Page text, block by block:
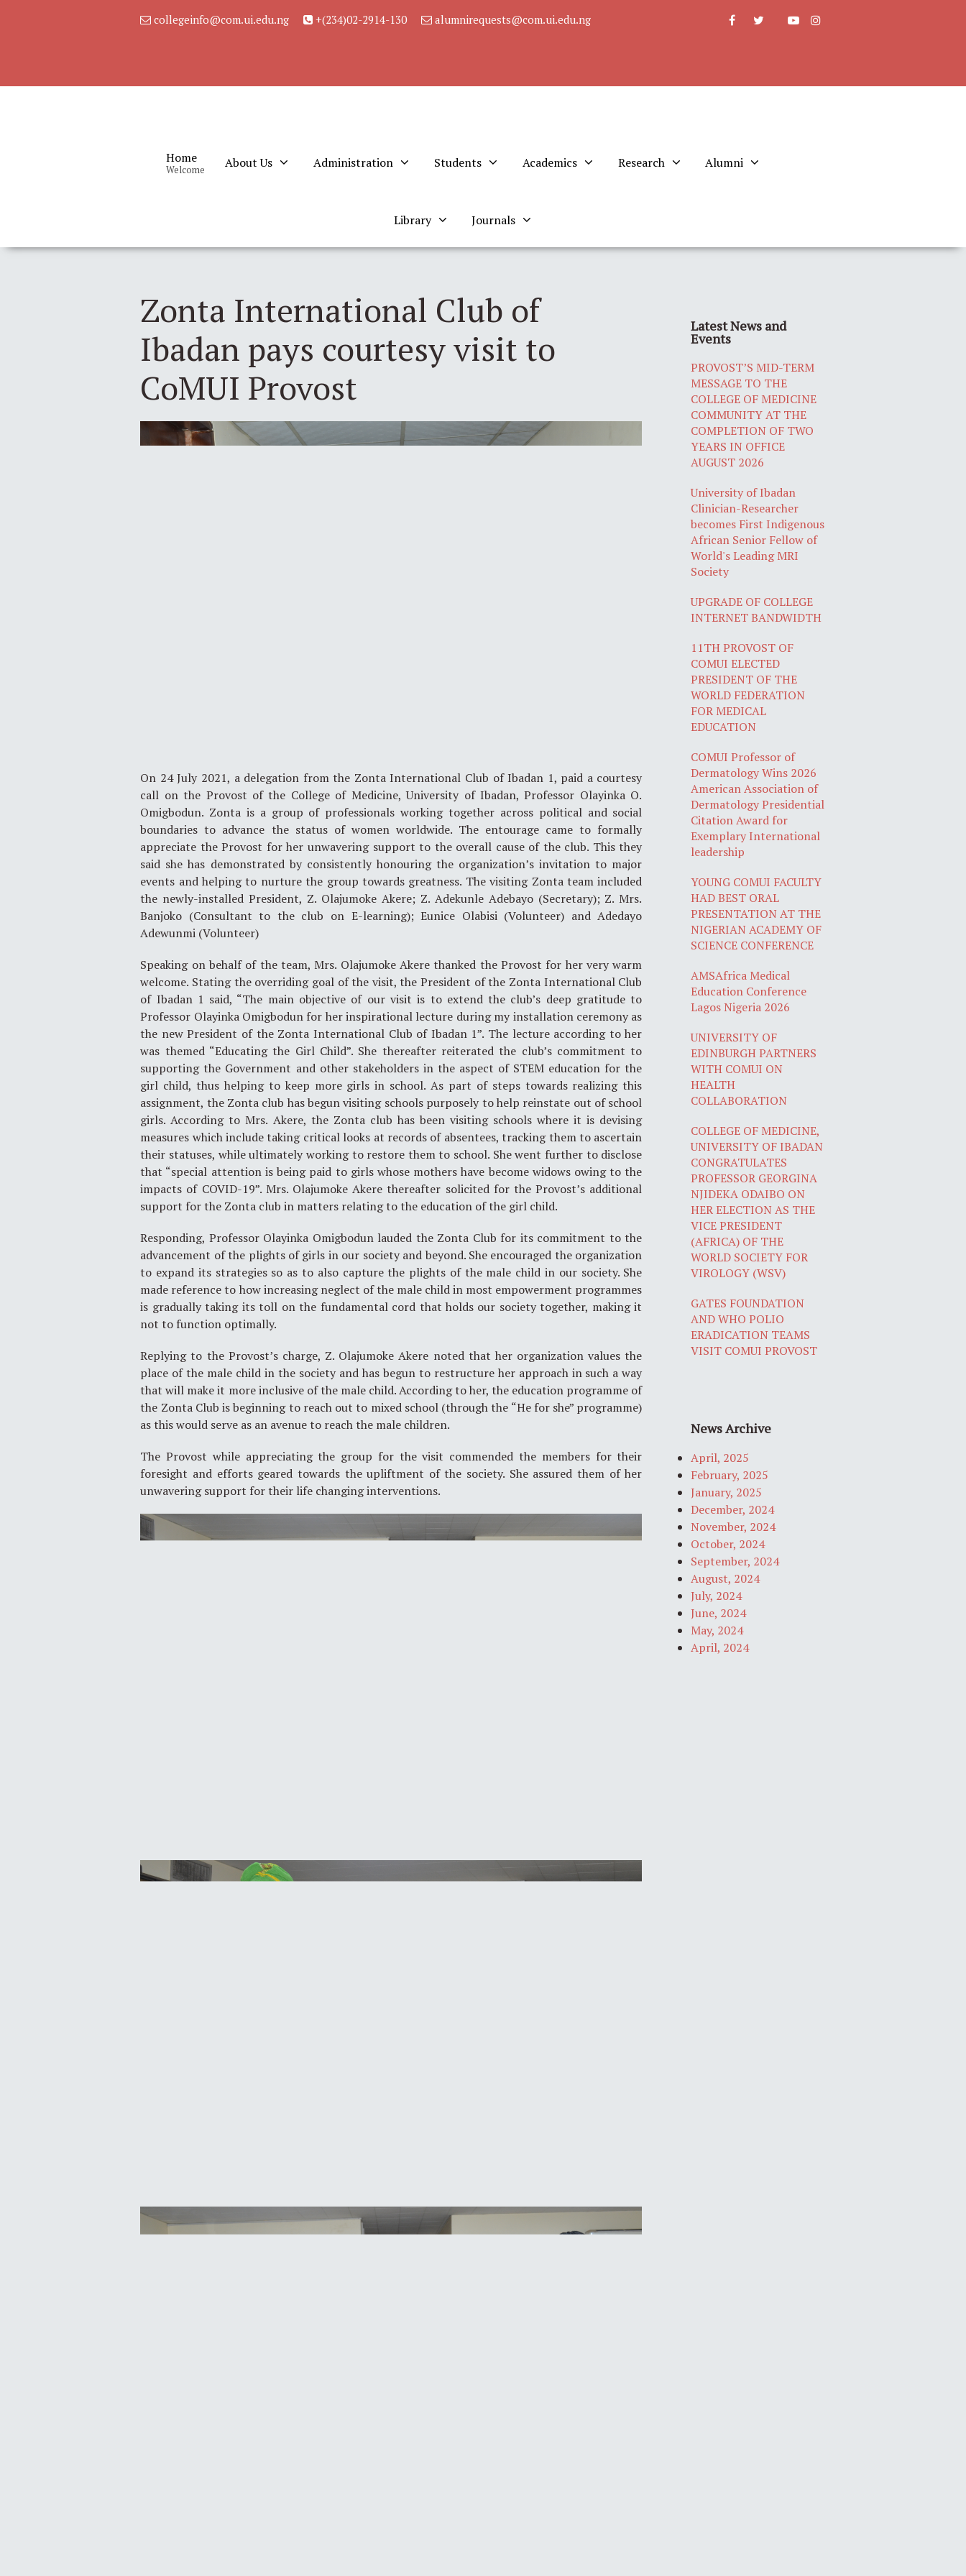
collegeinfo@com.ui.edu.ng +(234)02-2914-130 alumnirequests@com.ui.edu.ng
Home
Welcome About Us Administration Students Academics Research Alumni
Library Journals
Zonta International Club of
Ibadan pays courtesy visit to
CoMUI Provost
On 24 July 2021, a delegation from the Zonta International Club of Ibadan 1, paid a courtesy
call on the Provost of the College of Medicine, University of Ibadan, Professor Olayinka O.
Omigbodun. Zonta is a group of professionals working together across political and social
boundaries to advance the status of women worldwide. The entourage came to formally
appreciate the Provost for her unwavering support to the overall cause of the club. This they
said she has demonstrated by consistently honouring the organization’s invitation to major
events and helping to nurture the group towards greatness. The visiting Zonta team included
the newly-installed President, Z. Olajumoke Akere; Z. Adekunle Adebayo (Secretary); Z. Mrs.
Banjoko (Consultant to the club on E-learning); Eunice Olabisi (Volunteer) and Adedayo
Adewunmi (Volunteer)
Speaking on behalf of the team, Mrs. Olajumoke Akere thanked the Provost for her very warm
welcome. Stating the overriding goal of the visit, the President of the Zonta International Club
of Ibadan 1 said, “The main objective of our visit is to extend the club’s deep gratitude to
Professor Olayinka Omigbodun for her inspirational lecture during my installation ceremony as
the new President of the Zonta International Club of Ibadan 1”. The lecture according to her
was themed “Educating the Girl Child”. She thereafter reiterated the club’s commitment to
supporting the Government and other stakeholders in the aspect of STEM education for the
girl child, thus helping to keep more girls in school. As part of steps towards realizing this
assignment, the Zonta club has begun visiting schools purposely to help reinstate out of school
girls. According to Mrs. Akere, the Zonta club has been visiting schools where it is devising
measures which include taking critical looks at records of absentees, tracking them to ascertain
their statuses, while ultimately working to restore them to school. She went further to disclose
that “special attention is being paid to girls whose mothers have become widows owing to the
impacts of COVID-19”. Mrs. Olajumoke Akere thereafter solicited for the Provost’s additional
support for the Zonta club in matters relating to the education of the girl child.
Responding, Professor Olayinka Omigbodun lauded the Zonta Club for its commitment to the
advancement of the plights of girls in our society and beyond. She encouraged the organization
to expand its strategies so as to also capture the plights of the male child in our society. She
made reference to how increasing neglect of the male child in most empowerment programmes
is gradually taking its toll on the fundamental cord that holds our society together, making it
not to function optimally.
Replying to the Provost’s charge, Z. Olajumoke Akere noted that her organization values the
place of the male child in the society and has begun to restructure her approach in such a way
that will make it more inclusive of the male child. According to her, the education programme of
the Zonta Club is beginning to reach out to mixed school (through the “He for she” programme)
as this would serve as an avenue to reach the male children.
The Provost while appreciating the group for the visit commended the members for their
foresight and efforts geared towards the upliftment of the society. She assured them of her
unwavering support for their life changing interventions.
Latest News and
Events
PROVOST’S MID-TERM
MESSAGE TO THE
COLLEGE OF MEDICINE
COMMUNITY AT THE
COMPLETION OF TWO
YEARS IN OFFICE
AUGUST 2026
University of Ibadan
Clinician-Researcher
becomes First Indigenous
African Senior Fellow of
World's Leading MRI
Society
UPGRADE OF COLLEGE
INTERNET BANDWIDTH
11TH PROVOST OF
COMUI ELECTED
PRESIDENT OF THE
WORLD FEDERATION
FOR MEDICAL
EDUCATION
COMUI Professor of
Dermatology Wins 2026
American Association of
Dermatology Presidential
Citation Award for
Exemplary International
leadership
YOUNG COMUI FACULTY
HAD BEST ORAL
PRESENTATION AT THE
NIGERIAN ACADEMY OF
SCIENCE CONFERENCE
AMSAfrica Medical
Education Conference
Lagos Nigeria 2026
UNIVERSITY OF
EDINBURGH PARTNERS
WITH COMUI ON
HEALTH
COLLABORATION
COLLEGE OF MEDICINE,
UNIVERSITY OF IBADAN
CONGRATULATES
PROFESSOR GEORGINA
NJIDEKA ODAIBO ON
HER ELECTION AS THE
VICE PRESIDENT
(AFRICA) OF THE
WORLD SOCIETY FOR
VIROLOGY (WSV)
GATES FOUNDATION
AND WHO POLIO
ERADICATION TEAMS
VISIT COMUI PROVOST
News Archive
April, 2025
February, 2025
January, 2025
December, 2024
November, 2024
October, 2024
September, 2024
August, 2024
July, 2024
June, 2024
May, 2024
April, 2024